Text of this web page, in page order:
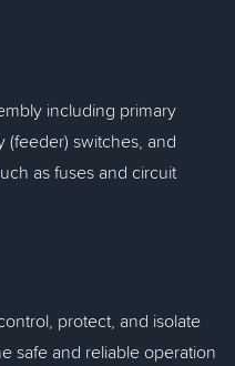
including primary
(feeder) switches, and
as fuses and circuit
protect, and isolate
safe and reliable operation